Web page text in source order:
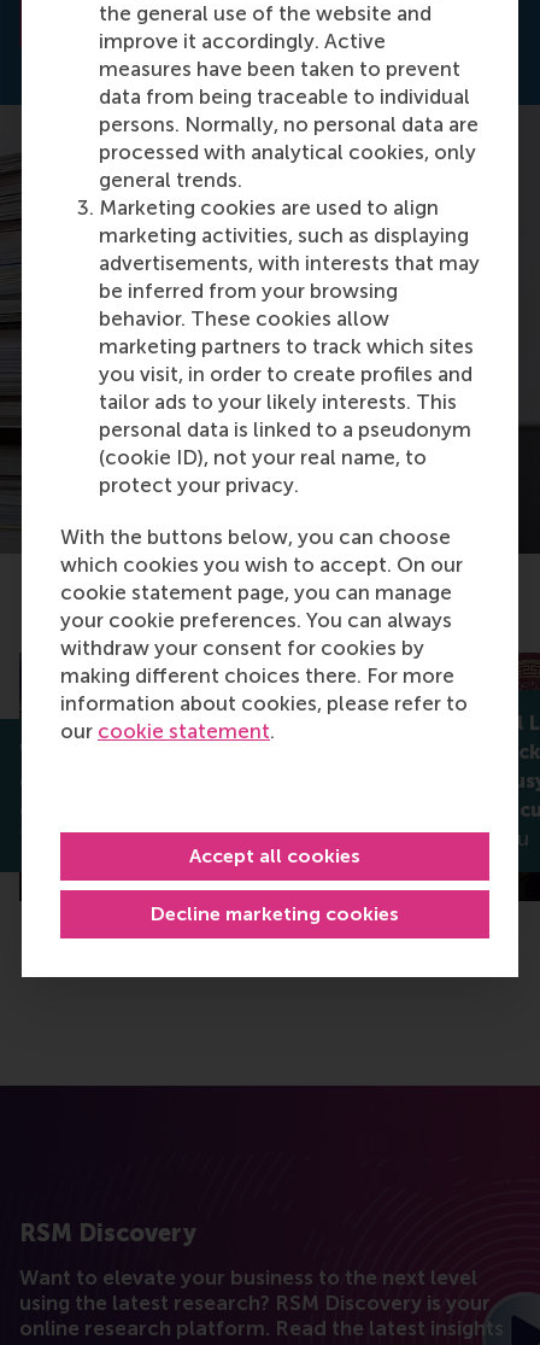
the general use of the website and
improve it accordingly. Active
measures have been taken to prevent
data from being traceable to individual
persons. Normally, no personal data are
processed with analytical cookies, only
general trends.
Marketing cookies are used to align
marketing activities, such as displaying
advertisements, with interests that may
be inferred from your browsing
behavior. These cookies allow
marketing partners to track which sites
you visit, in order to create profiles and
tailor ads to your likely interests. This
personal data is linked to a pseudonym
(cookie ID), not your real name, to
protect your privacy.
With the buttons below, you can choose
which cookies you wish to accept. On our
cookie statement page, you can manage
your cookie preferences. You can always
withdraw your consent for cookies by
making different choices there. For more
information about cookies, please refer to
our cookie statement.
Decline marketing cookies
Accept all cookies
Read the abstract
Related articles
When participation isn’t
enough: who really controls
green innovation?
Thomas Bauwens
RSM’s
book on
targeting
services
Daniel Liebau
RSM Discovery
Want to elevate your business to the next level
using the latest research? RSM Discovery is your
online research platform. Read the latest insights